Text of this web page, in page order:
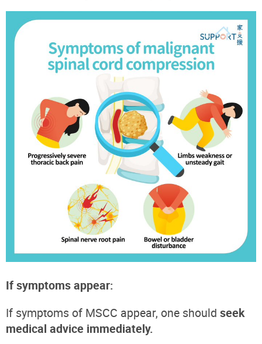
If symptoms appear:
If symptoms of MSCC appear, one should seek
medical advice immediately.